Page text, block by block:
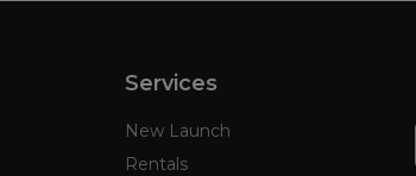
Services
New Launch
Rentals